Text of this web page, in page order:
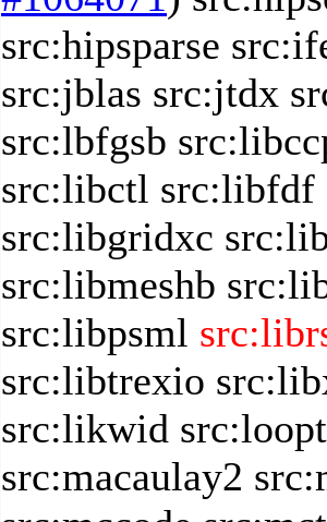
src:hipsparse
src:jblas src:jtdx
src:lbfgsb
src:libctl src:libfdf
src:libgridxc
src:libmeshb
src:libpsml
src:libtrexio
src:likwid
src:macaulay2